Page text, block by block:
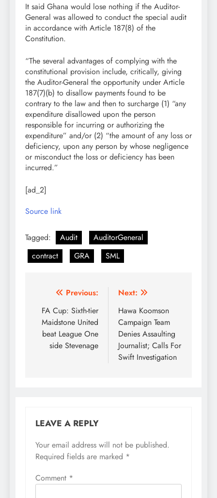
It said Ghana would lose nothing if the Auditor-
General was allowed to conduct the special audit
in accordance with Article 187(8) of the
Constitution.
“The several advantages of complying with the
constitutional provision include, critically, giving
the Auditor-General the opportunity under Article
187(7)(b) to disallow payments found to be
contrary to the law and then to surcharge (1) “any
expenditure disallowed upon the person
responsible for incurring or authorizing the
expenditure” and/or (2) “the amount of any loss or
deficiency, upon any person by whose negligence
or misconduct the loss or deficiency has been
incurred.”
[ad_2]
Source link
Tagged: Audit
AuditorGeneral
contract
GRA SML
Post
navigation
Previous:
FA Cup: Sixth-tier
Maidstone United
beat League One
side Stevenage
Next:
Hawa Koomson
Campaign Team
Denies Assaulting
Journalist; Calls For
Swift Investigation
LEAVE A REPLY
Your email address will not be published.
Required fields are marked *
Comment *